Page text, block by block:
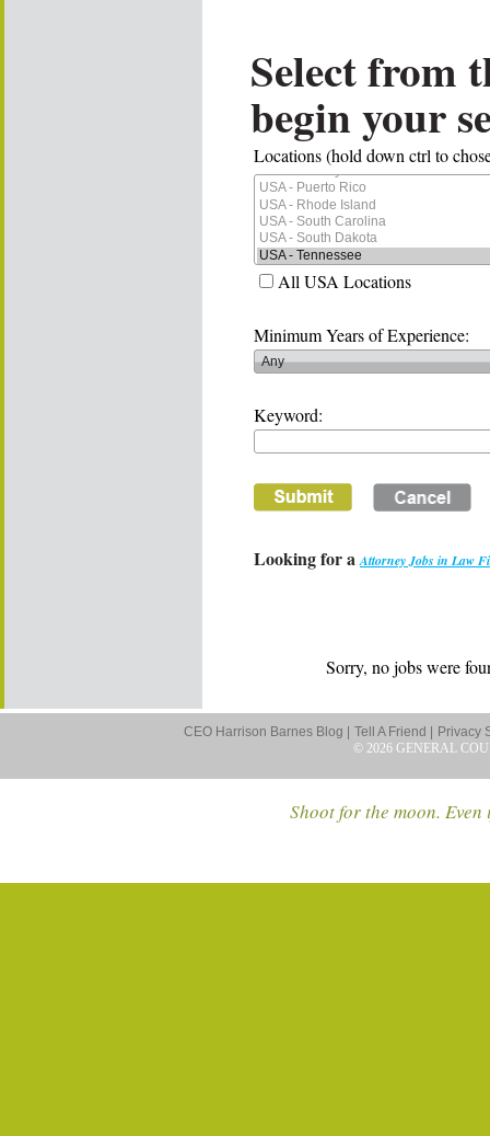
Select from
begin your
Locations (hold down ctrl to
All USA Locations
Minimum Years of Experience:
Keyword:
Looking for aAttorney Jobs in Law
Sorry, no jobs were
CEO Harrison Barnes Blog | Tell A Friend |
Privacy
© 2026 GENERAL
Shoot for the moon.